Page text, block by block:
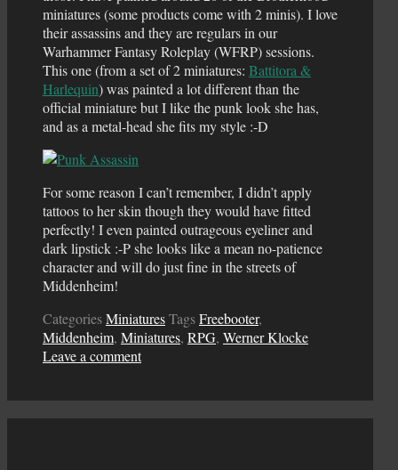
miniatures (some products come with 2 minis). I love
their assassins and they are regulars in our
Warhammer Fantasy Roleplay (WFRP) sessions.
This one (from a set of 2 miniatures: Battitora &
Harlequin) was painted a lot different than the
official miniature but I like the punk look she has,
and as a metal-head she fits my style :-D
For some reason I can’t remember, I didn’t apply
tattoos to her skin though they would have fitted
perfectly! I even painted outrageous eyeliner and
dark lipstick :-P she looks like a mean no-patience
character and will do just fine in the streets of
Middenheim!
CategoriesMiniaturesTagsFreebooter,
Middenheim, Miniatures, RPG, Werner Klocke
Leave a comment